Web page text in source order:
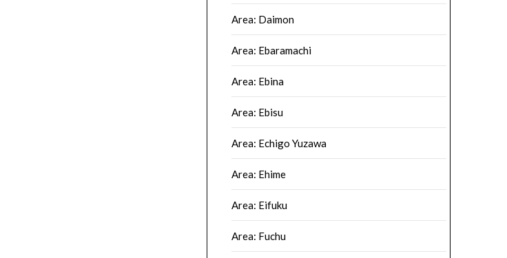
Area: Daimon
Area: Ebaramachi
Area: Ebina
Area: Ebisu
Area: Echigo Yuzawa
Area: Ehime
Area: Eifuku
Area: Fuchu